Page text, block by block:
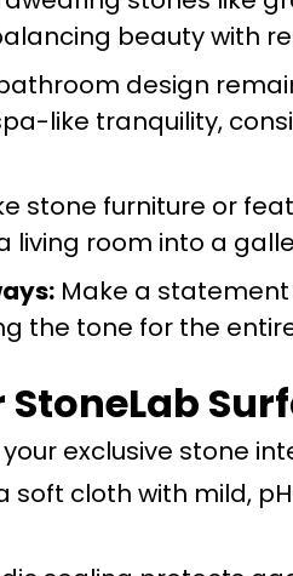
beauty with
design
like tranquility,
stone furniture or
living room into a
Make a
the tone for the
exclusive stone
soft cloth with mild,